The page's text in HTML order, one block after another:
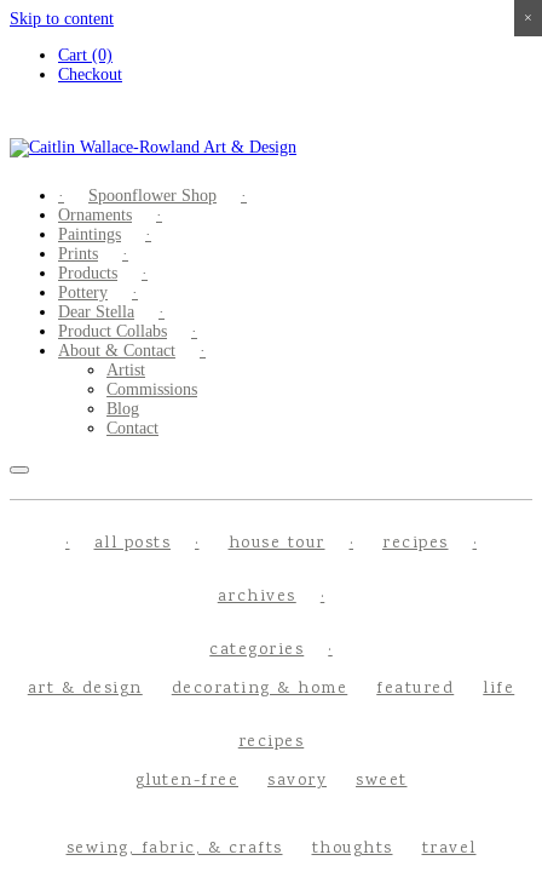
Skip to content
Cart (0)
Checkout
Spoonflower Shop
Ornaments
Paintings
Prints
Products
Pottery
Dear Stella
Product Collabs
About & Contact
Artist
Commissions
Blog
Contact
all posts house tour recipes
archives
categories
art & design
decorating & home featured life
recipes
gluten-free
savory sweet
sewing, fabric, & crafts thoughts travel
×
×
×
×